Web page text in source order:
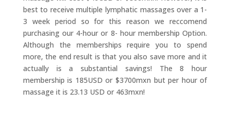
best to receive multiple lymphatic massages over a 1-
3 week period so for this reason we reccomend
purchasing our 4-hour or 8- hour membership Option.
Although the memberships require you to spend
more, the end result is that you also save more and it
actually is a substantial savings! The 8 hour
membership is 185USD or $3700mxn but per hour of
massage it is 23.13 USD or 463mxn!